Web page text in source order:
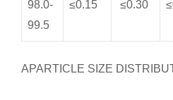
98.0-
99.5
≤0.15 ≤0.30
APARTICLE SIZE